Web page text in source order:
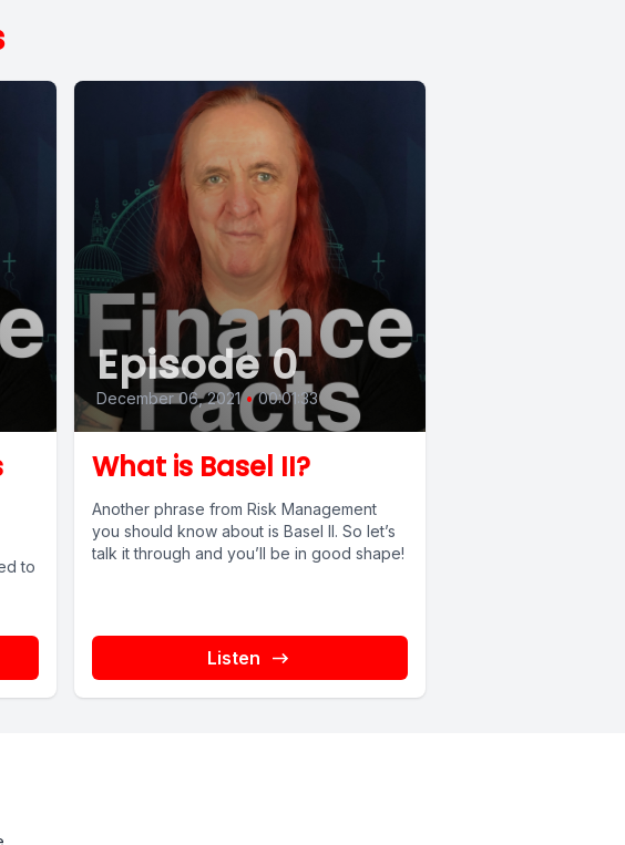
to
Episode 0
December 06, 2021 • 00:01:33
What is Basel II?
Another phrase from Risk Management
you should know about is Basel II. So let’s
talk it through and you’ll be in good shape!
Listen